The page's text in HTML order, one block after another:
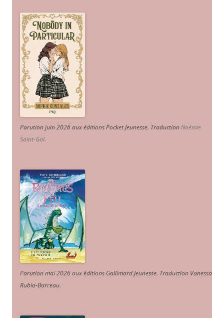
Parution juin 2026 aux éditions Pocket Jeunesse. TraductionNoémie
Saint-Gal.
Parution mai 2026 aux éditions Gallimard Jeunesse. Traduction Vanessa
Rubio-Barreau.